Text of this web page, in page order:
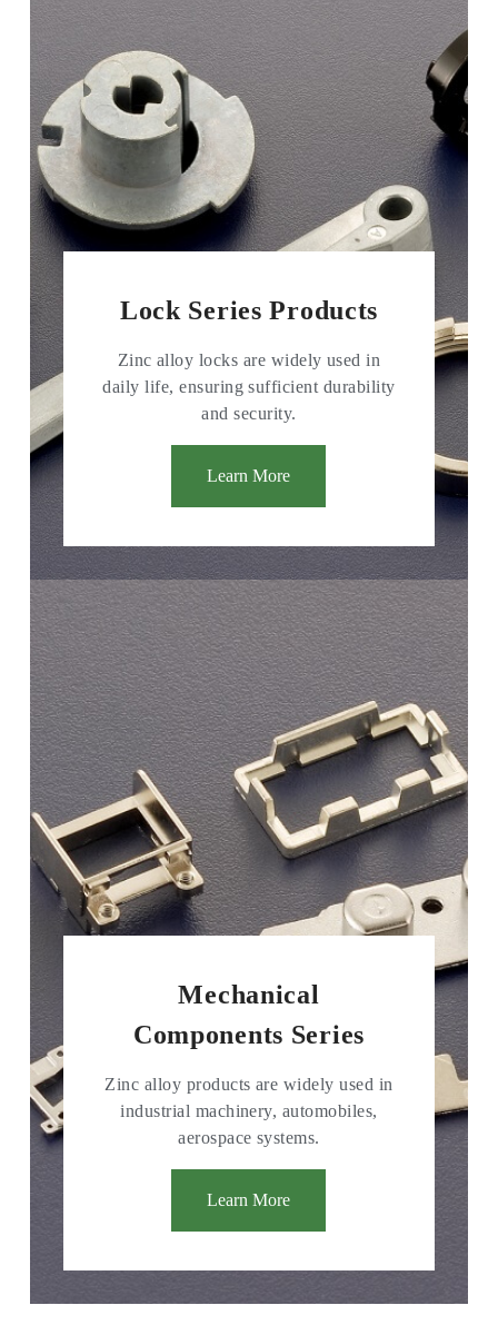
Lock Series Products
Zinc alloy locks are widely used in
daily life, ensuring sufficient durability
and security.
Learn More
Mechanical
Components Series
Zinc alloy products are widely used in
industrial machinery, automobiles,
aerospace systems.
Learn More